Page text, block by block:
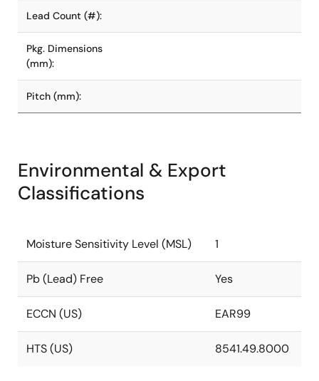
Lead Count (#):
Pkg. Dimensions
(mm):
Pitch (mm):
Environmental & Export
Classifications
Moisture Sensitivity Level (MSL) 1
Pb (Lead) Free Yes
ECCN (US) EAR99
HTS (US) 8541.49.8000